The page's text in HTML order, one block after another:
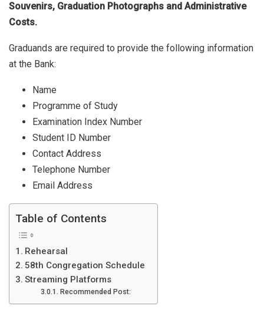
Souvenirs, Graduation Photographs and Administrative
Costs.
Graduands are required to provide the following information
at the Bank:
Name
Programme of Study
Examination Index Number
Student ID Number
Contact Address
Telephone Number
Email Address
Table of Contents
Rehearsal
58th Congregation Schedule
Streaming Platforms
Recommended Post: